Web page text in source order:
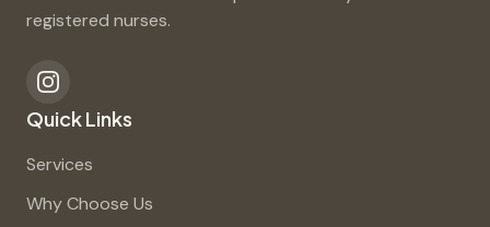
registered nurses.
Quick Links
Services
Why Choose Us